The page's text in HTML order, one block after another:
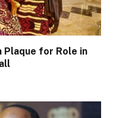
Plaque for Role in